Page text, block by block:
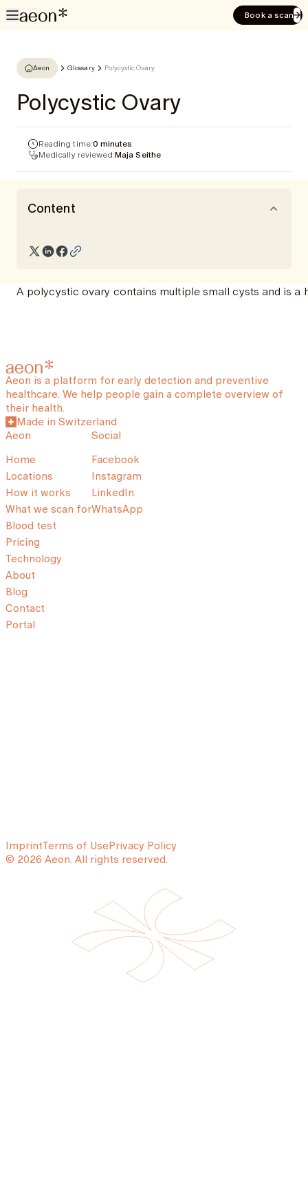
Book a scan
Aeon Glossary Polycystic Ovary
Polycystic Ovary
Reading time:0 minutes
Medically reviewed:Maja Seithe
Content
A polycystic ovary contains multiple small cysts and is
Aeon is a platform for early detection and preventive
healthcare. We help people gain a complete overview of
their health.
Made in Switzerland
Aeon
Home
Locations
How it works
What we scan for
Blood test
Pricing
Technology
About
Blog
Contact
Portal
Social
Facebook
Instagram
LinkedIn
WhatsApp
ImprintTerms of UsePrivacy Policy
© 2026 Aeon. All rights reserved.